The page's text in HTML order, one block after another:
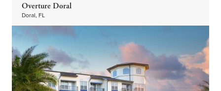
Overture Doral
Doral, FL